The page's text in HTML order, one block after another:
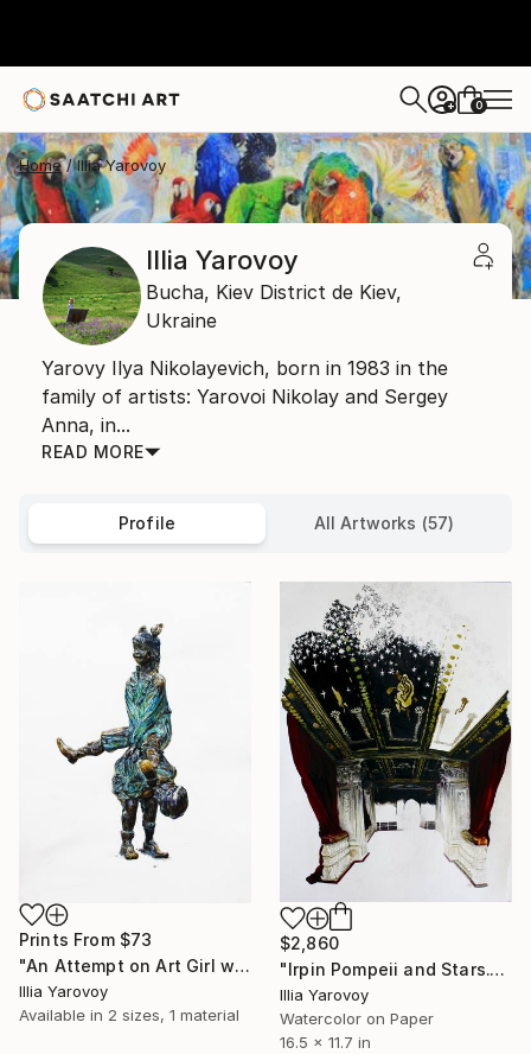
+ 0
Home Illia Yarovoy
Illia Yarovoy
Bucha, Kiev District de Kiev,
Ukraine
Yarovy Ilya Nikolayevich, born in 1983 in the
family of artists: Yarovoi Nikolay and Sergey
Anna, in...
READ MORE
Profile All Artworks (57)
Prints From $73
"An Attempt on Art Girl with a Shot in the Head Buchansky Park." Painting
Illia Yarovoy
Available in 2 sizes, 1 material
$2,860
"Irpin Pompeii and Stars." Painting
Illia Yarovoy
Watercolor on Paper
16.5 x 11.7 in